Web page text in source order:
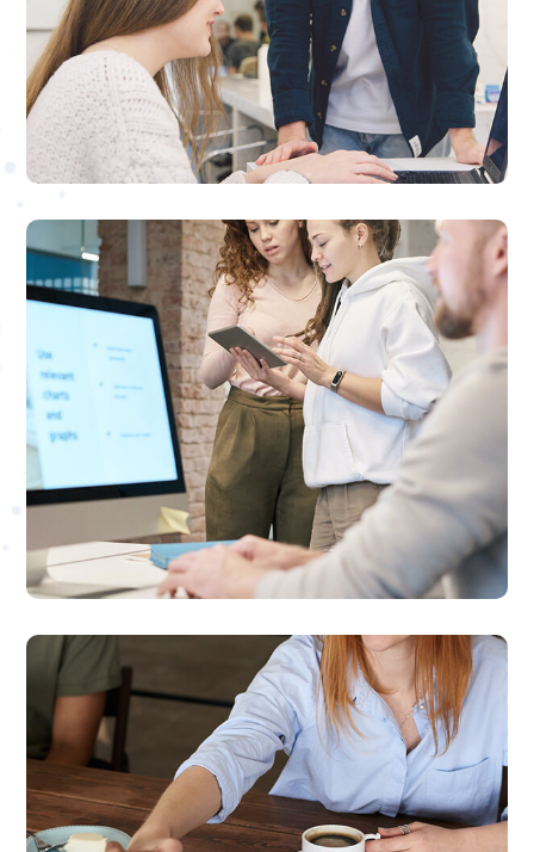
We can manage your SEO or PPC campaigns
to deliver the best results at the lowest price
possible

Online Video Marketing
We provide high-quality videos that help build
your brand authority and increase customer
engagements

Social Media Marketing